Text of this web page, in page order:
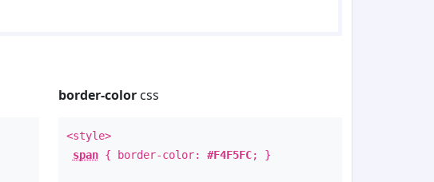
border-colorcss
<style>
span{ border-color: #F4F5FC; }